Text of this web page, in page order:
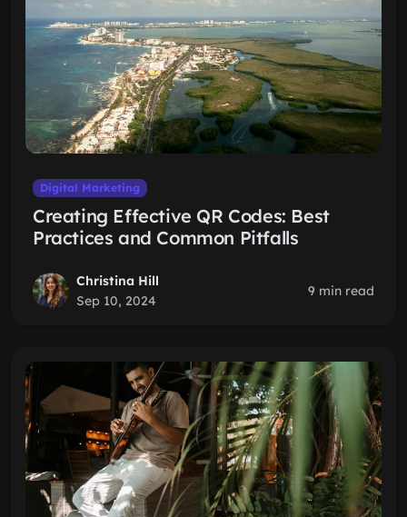
Digital Marketing
Creating Effective QR Codes: Best
Practices and Common Pitfalls
Christina Hill
Sep 10, 2024
9 min read